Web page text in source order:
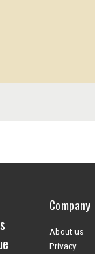
Company
About us
Privacy